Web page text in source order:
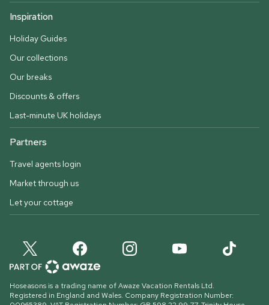
Inspiration
Holiday Guides
Our collections
Our breaks
Discounts & offers
Last-minute UK holidays
Partners
Travel agents login
Market through us
Let your cottage
Hoseasons is a trading name of Awaze Vacation Rentals Ltd.
Registered in England and Wales. Company Registration Number: